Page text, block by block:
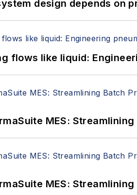
design depends on
flows like liquid:
MES:
MES: